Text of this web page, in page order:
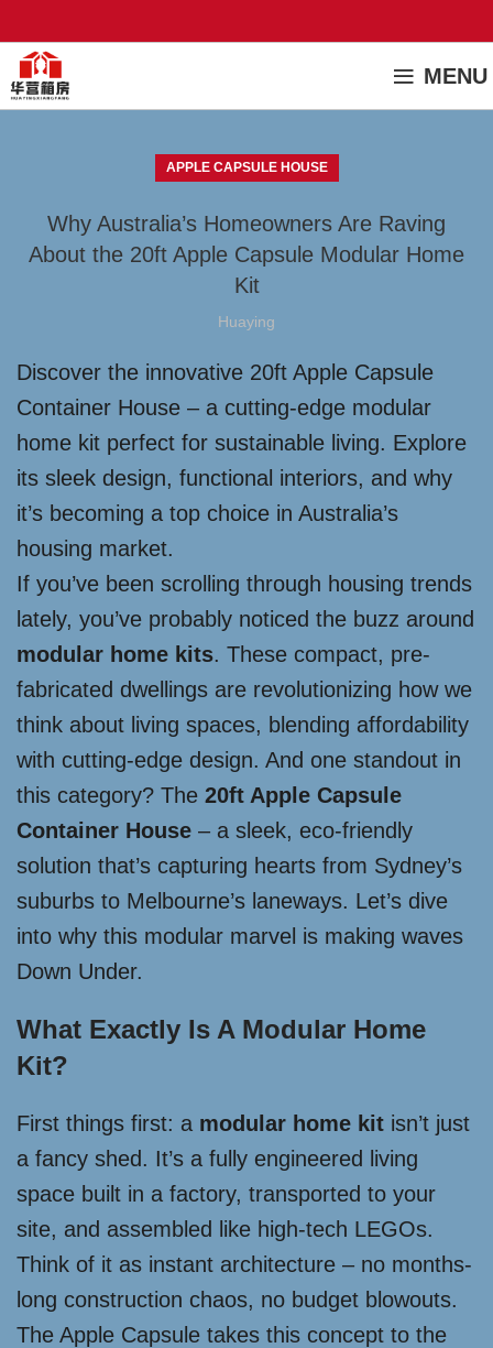
MENU
APPLE CAPSULE HOUSE
Why Australia’s Homeowners Are Raving
About the 20ft Apple Capsule Modular Home
Kit
Huaying
Discover the innovative 20ft Apple Capsule
Container House – a cutting-edge modular
home kit perfect for sustainable living. Explore
its sleek design, functional interiors, and why
it’s becoming a top choice in Australia’s
housing market.
If you’ve been scrolling through housing trends
lately, you’ve probably noticed the buzz around
modular home kits. These compact, pre-
fabricated dwellings are revolutionizing how we
think about living spaces, blending affordability
with cutting-edge design. And one standout in
this category? The 20ft Apple Capsule
Container House – a sleek, eco-friendly
solution that’s capturing hearts from Sydney’s
suburbs to Melbourne’s laneways. Let’s dive
into why this modular marvel is making waves
Down Under.
What Exactly Is A Modular Home
Kit?
First things first: a modular home kit isn’t just
a fancy shed. It’s a fully engineered living
space built in a factory, transported to your
site, and assembled like high-tech LEGOs.
Think of it as instant architecture – no months-
long construction chaos, no budget blowouts.
The Apple Capsule takes this concept to the